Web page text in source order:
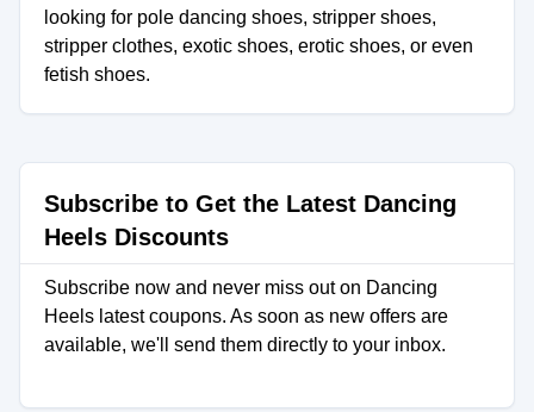
looking for pole dancing shoes, stripper shoes,
stripper clothes, exotic shoes, erotic shoes, or even
fetish shoes.
Subscribe to Get the Latest Dancing
Heels Discounts
Subscribe now and never miss out on Dancing
Heels latest coupons. As soon as new offers are
available, we'll send them directly to your inbox.